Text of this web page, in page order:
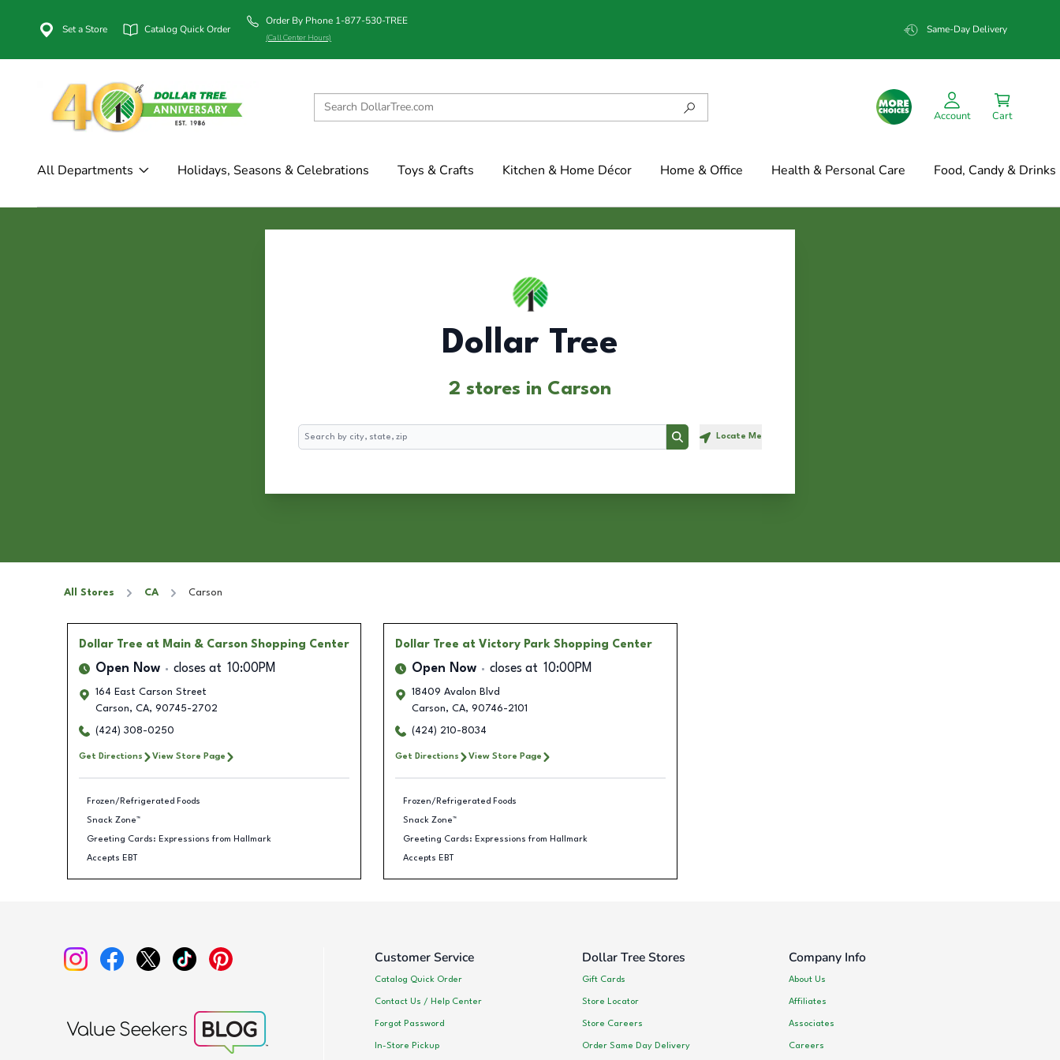
Set a Store Catalog Quick Order
Order By Phone 1-877-530-TREE
(Call Center Hours)
Same-Day Delivery
Account Cart
All Departments Holidays, Seasons & Celebrations Toys & Crafts Kitchen & Home Décor Home & Office Health & Personal Care Food, Candy & Drinks
Dollar Tree
2 stores in Carson
Search
Search Locate Me
All Stores CA Carson
Dollar Tree at Main & Carson Shopping Center
Open Now closes at 10:00PM
164 East Carson Street
Carson, CA, 90745-2702
(424) 308-0250
Get Directions View Store Page
Frozen/Refrigerated Foods
Snack Zone™
Greeting Cards: Expressions from Hallmark
Accepts EBT
Dollar Tree at Victory Park Shopping Center
Open Now closes at 10:00PM
18409 Avalon Blvd
Carson, CA, 90746-2101
(424) 210-8034
Get Directions View Store Page
Frozen/Refrigerated Foods
Snack Zone™
Greeting Cards: Expressions from Hallmark
Accepts EBT
Customer Service
Catalog Quick Order
Contact Us / Help Center
Forgot Password
In-Store Pickup
Dollar Tree Stores
Gift Cards
Store Locator
Store Careers
Order Same Day Delivery
Company Info
About Us
Affiliates
Associates
Careers